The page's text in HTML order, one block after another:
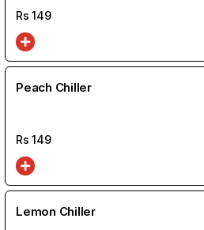
Rs149
Peach Chiller
Rs149
Lemon Chiller